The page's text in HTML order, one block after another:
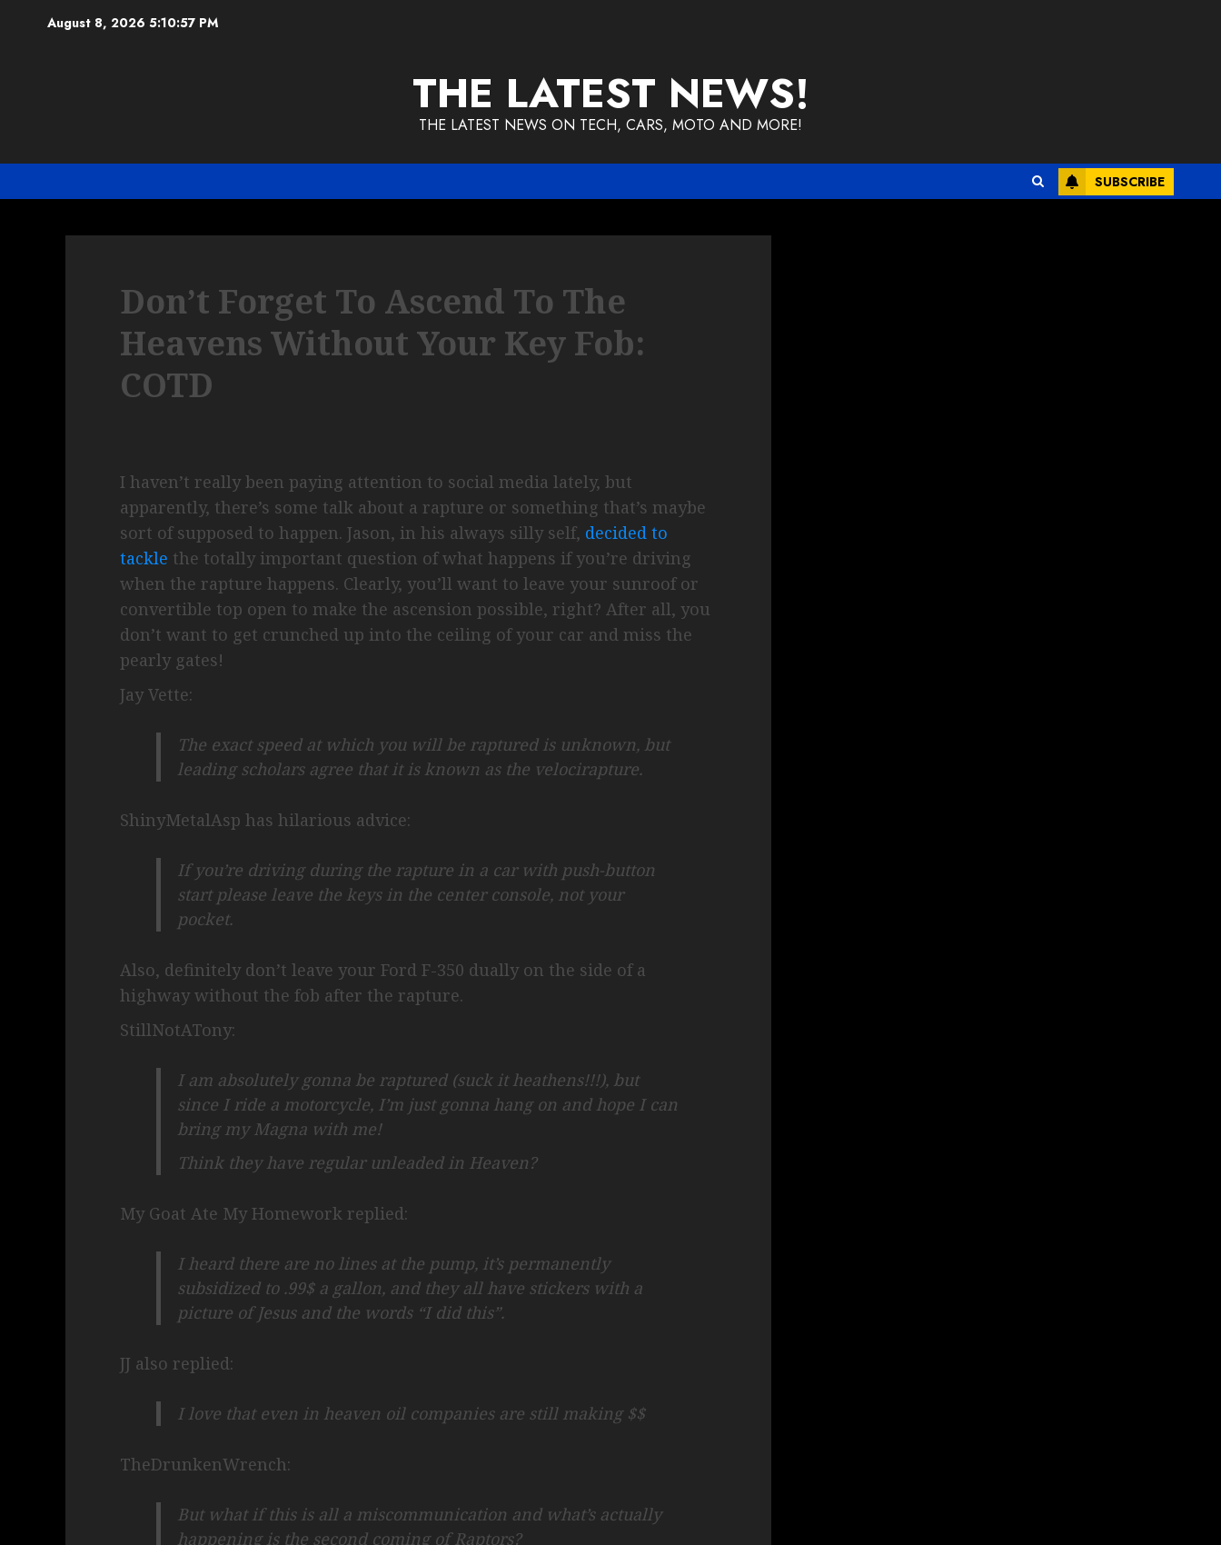
August 8, 2026 5:10:58 PM
THE LATEST NEWS!
THE LATEST NEWS ON TECH, CARS, MOTO AND MORE!
SUBSCRIBE
Don’t Forget To Ascend To The
Heavens Without Your Key Fob:
COTD
I haven’t really been paying attention to social media lately, but
apparently, there’s some talk about a rapture or something that’s maybe
sort of supposed to happen. Jason, in his always silly self, decided to
tackle the totally important question of what happens if you’re driving
when the rapture happens. Clearly, you’ll want to leave your sunroof or
convertible top open to make the ascension possible, right? After all, you
don’t want to get crunched up into the ceiling of your car and miss the
pearly gates!
Jay Vette:
The exact speed at which you will be raptured is unknown, but
leading scholars agree that it is known as the velocirapture.
ShinyMetalAsp has hilarious advice:
If you’re driving during the rapture in a car with push-button
start please leave the keys in the center console, not your
pocket.
Also, definitely don’t leave your Ford F-350 dually on the side of a
highway without the fob after the rapture.
StillNotATony:
I am absolutely gonna be raptured (suck it heathens!!!), but
since I ride a motorcycle, I’m just gonna hang on and hope I can
bring my Magna with me!
Think they have regular unleaded in Heaven?
My Goat Ate My Homework replied:
I heard there are no lines at the pump, it’s permanently
subsidized to .99$ a gallon, and they all have stickers with a
picture of Jesus and the words “I did this”.
JJ also replied:
I love that even in heaven oil companies are still making $$
TheDrunkenWrench:
But what if this is all a miscommunication and what’s actually
happening is the second coming of Raptors?